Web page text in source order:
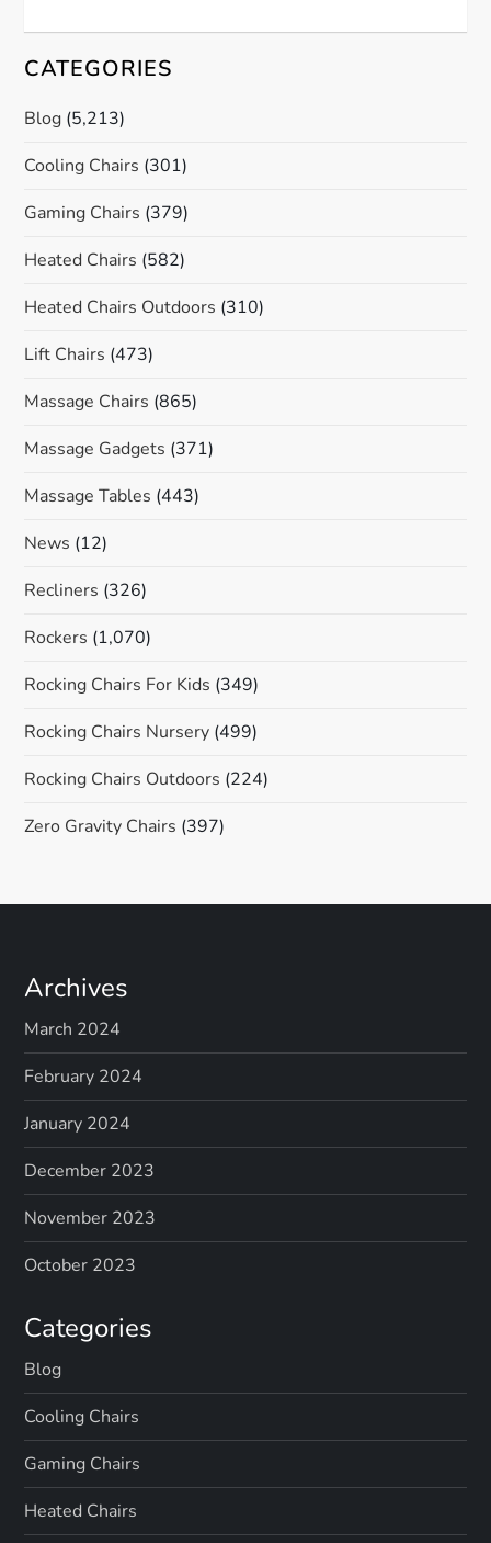
CATEGORIES
Blog (5,213)
Cooling Chairs (301)
Gaming Chairs (379)
Heated Chairs (582)
Heated Chairs Outdoors (310)
Lift Chairs (473)
Massage Chairs (865)
Massage Gadgets (371)
Massage Tables (443)
News (12)
Recliners (326)
Rockers (1,070)
Rocking Chairs For Kids (349)
Rocking Chairs Nursery (499)
Rocking Chairs Outdoors (224)
Zero Gravity Chairs (397)
Archives
March 2024
February 2024
January 2024
December 2023
November 2023
October 2023
Categories
Blog
Cooling Chairs
Gaming Chairs
Heated Chairs